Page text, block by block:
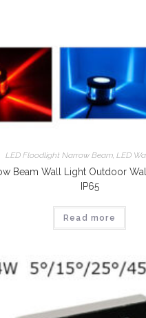
LED Floodlight Narrow Beam, LED
Beam Wall Light Outdoor
IP65
Read more